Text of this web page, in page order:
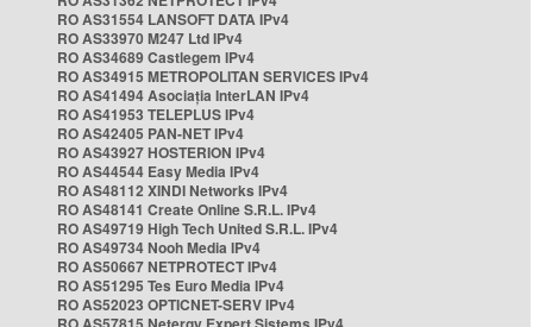
RO AS31554 LANSOFT DATA IPv4
RO AS33970 M247 Ltd IPv4
RO AS34689 Castlegem IPv4
RO AS34915 METROPOLITAN SERVICES IPv4
RO AS41494 Asociația InterLAN IPv4
RO AS41953 TELEPLUS IPv4
RO AS42405 PAN-NET IPv4
RO AS43927 HOSTERION IPv4
RO AS44544 Easy Media IPv4
RO AS48112 XINDI Networks IPv4
RO AS48141 Create Online S.R.L. IPv4
RO AS49719 High Tech United S.R.L. IPv4
RO AS49734 Nooh Media IPv4
RO AS50667 NETPROTECT IPv4
RO AS51295 Tes Euro Media IPv4
RO AS52023 OPTICNET-SERV IPv4